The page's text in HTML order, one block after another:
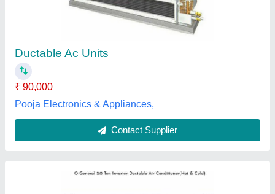
Capacity: 2 Ton
Inverter Technology
Refrigerant
Cooling Masters, Gurugram, Haryana
Contact Supplier
Customer Reviews